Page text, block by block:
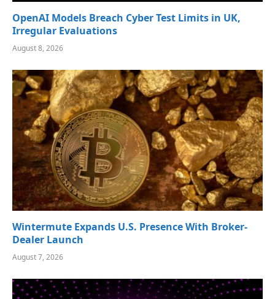
OpenAI Models Breach Cyber Test Limits in UK,
Irregular Evaluations
August 8, 2026
Wintermute Expands U.S. Presence With Broker-
Dealer Launch
August 7, 2026